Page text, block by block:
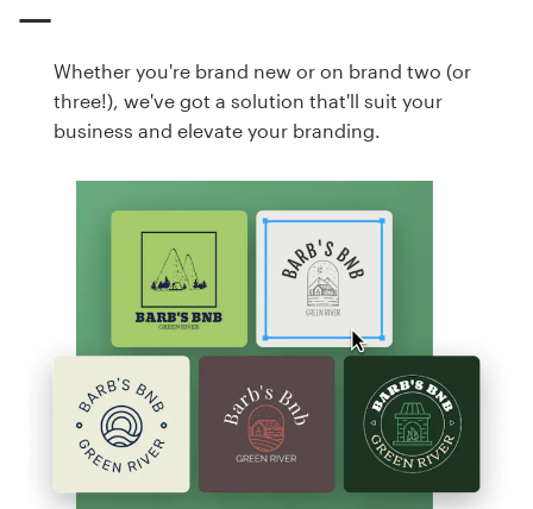
Whether you're brand new or on brand two (or
three!), we've got a solution that'll suit your
business and elevate your branding.